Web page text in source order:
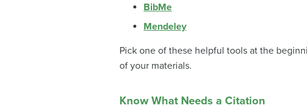
BibMe
Mendeley
Pick one of these helpful tools at the
of your materials.
Know What Needs a Citation